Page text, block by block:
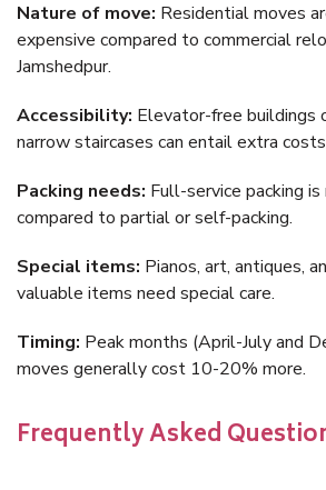
Nature of move: Residential moves
expensive compared to commercial
Jamshedpur.
Accessibility: Elevator-free buildings
narrow staircases can entail extra
Packing needs: Full-service packing
compared to partial or self-packing.
Special items: Pianos, art, antiques,
valuable items need special care.
Timing: Peak months (April-July and
moves generally cost 10-20% more.
Frequently Asked